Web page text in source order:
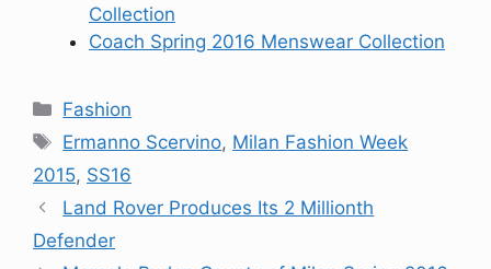
Collection
Coach Spring 2016 Menswear Collection
Categories
Fashion
Tags
Ermanno Scervino, Milan Fashion Week
2015, SS16
Land Rover Produces Its 2 Millionth
Defender